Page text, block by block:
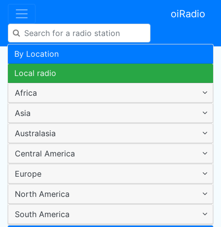
oiRadio
By Location
Local radio
Africa
Asia
Australasia
Central America
Europe
North America
South America